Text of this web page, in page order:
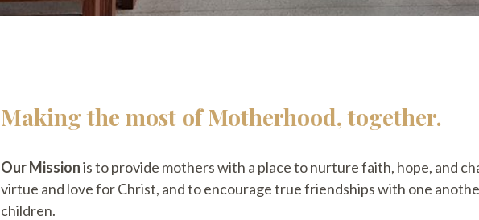
Making the most of Motherhood, together.
Our Missionis to provide mothers with a place to nurture faith, hope, and
virtue and love for Christ, and to encourage true friendships with one
children.